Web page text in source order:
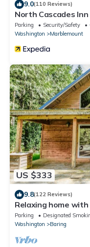
9.0(110 Reviews)
North Cascades Inn
Parking Security/Safety
Washington
Marblemount
US $333
9.8(122 Reviews)
Relaxing home
Parking Designated
Washington
Baring